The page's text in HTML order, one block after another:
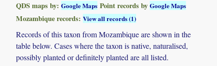
QDS maps by:Google Maps Point records byGoogle Maps
Mozambique records:View all records (1)
Records of this taxon from Mozambique are shown in the
table below. Cases where the taxon is native, naturalised,
possibly planted or definitely planted are all listed.